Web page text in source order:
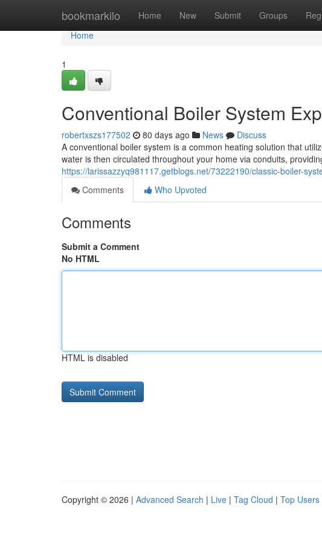
bookmarkilo Home New Submit Groups
Home
Home
1
Conventional Boiler System
robertxszs177502 80 days ago News
Discuss
A conventional boiler system is a common heating solution that
water is then circulated throughout your home via conduits,
https://larissazzyq981117.getblogs.net/73222190/classic-boiler-
Comments
Who Upvoted
Comments
Submit a Comment
No HTML
HTML is disabled
Copyright © 2026 | Advanced Search | Live | Tag Cloud | Top Users